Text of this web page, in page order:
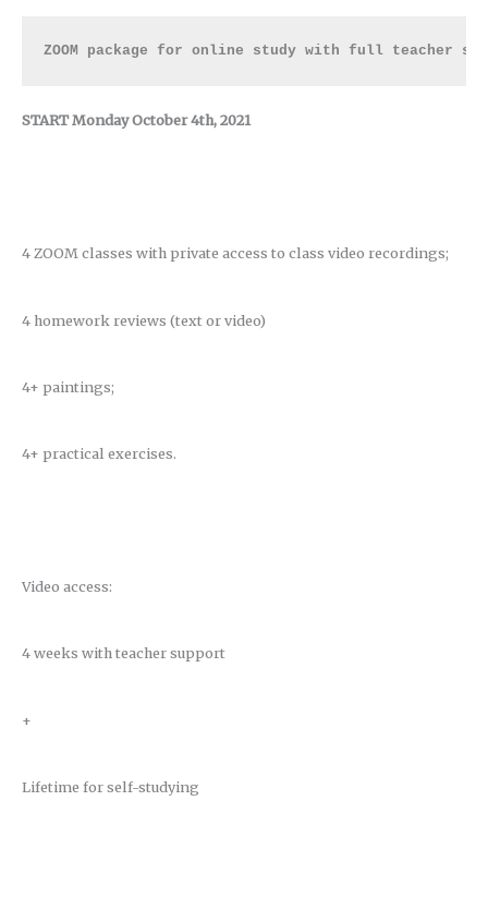
ZOOM package for online study with full teacher
START Monday October 4th, 2021
4 ZOOM classes with private access to class video recordings;
4 homework reviews (text or video)
4+ paintings;
4+ practical exercises.
Video access:
4 weeks with teacher support
+
Lifetime for self-studying